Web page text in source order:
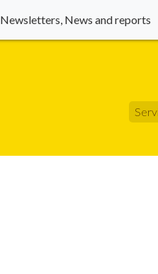
Newsletters, News and reports